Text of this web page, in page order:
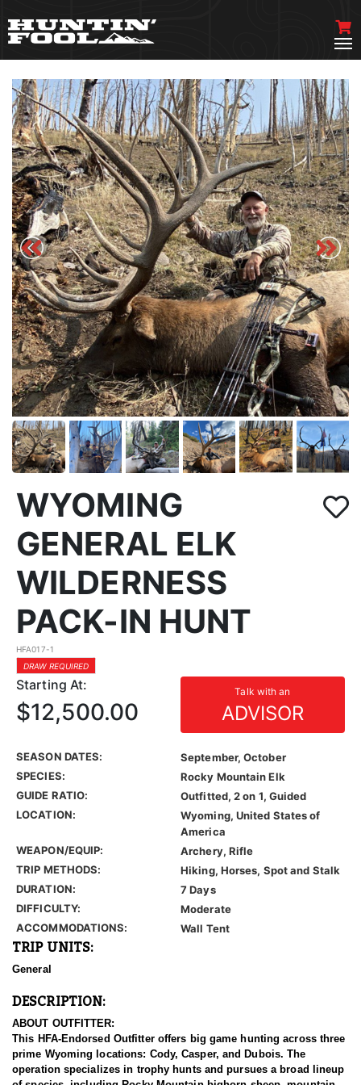
WYOMING
GENERAL ELK
WILDERNESS
PACK-IN HUNT
HFA017-1
DRAW REQUIRED
Starting At: Talk with an
ADVISOR
$12,500.00
SEASON DATES:
September, October
SPECIES:
Rocky Mountain Elk
GUIDE RATIO:
Outfitted, 2 on 1, Guided
LOCATION:
Wyoming, United States of
America
WEAPON/EQUIP:
Archery, Rifle
TRIP METHODS:
Hiking, Horses, Spot and Stalk
DURATION:
7 Days
DIFFICULTY:
Moderate
ACCOMMODATIONS:
Wall Tent
TRIP UNITS:
General
DESCRIPTION:
ABOUT OUTFITTER:
This HFA-Endorsed Outfitter offers big game hunting across three
prime Wyoming locations: Cody, Casper, and Dubois. The
operation specializes in trophy hunts and pursues a broad lineup